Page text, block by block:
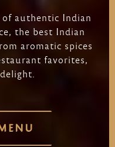
of authentic Indian
the best Indian
aromatic spices
favorites,
delight.